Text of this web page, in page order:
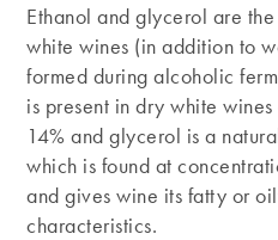
Ethanol and glycerol are
white wines (in addition to
formed during alcoholic
is present in dry white
14% and glycerol is a
which is found at
and gives wine its fatty or
characteristics.